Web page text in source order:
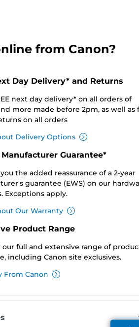
from Canon?
Day Delivery* and Returns
next day delivery* on all orders of
more made before 2pm, as well as
on all orders
Delivery Options
Manufacturer Guarantee*
the added reassurance of a 2-year
guarantee (EWS) on our
Exceptions apply.
Our Warranty
Product Range
our full and extensive range of
including Canon site exclusives.
From Canon